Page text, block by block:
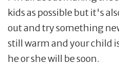
kids as possible but it's
out and try something
still warm and your child
he or she will be soon.